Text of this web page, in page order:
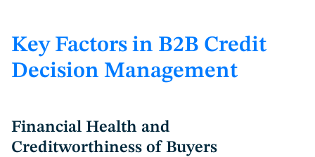
Key Factors in B2B Credit
Decision Management
Financial Health and
Creditworthiness of Buyers